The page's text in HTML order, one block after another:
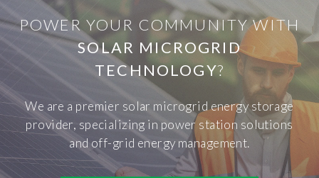
POWER YOUR COMMUNITY WITH
SOLAR MICROGRID
TECHNOLOGY?
We are a premier solar microgrid energy storage
provider, specializing in power station solutions
and off-grid energy management.